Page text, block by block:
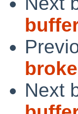
Next